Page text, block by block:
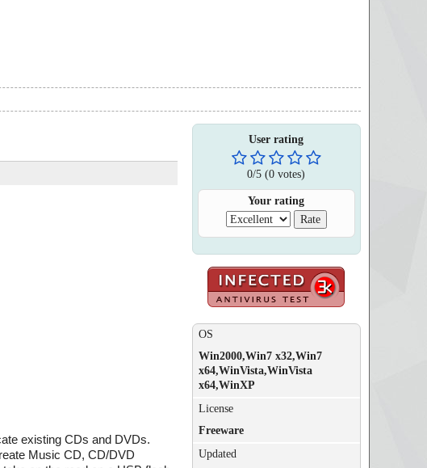
existing CDs and DVDs.
Music CD, CD/DVD
User rating
0/5 (0 votes)
Your rating
OS
Win2000,Win7 x32,Win7
x64,WinVista,WinVista
x64,WinXP
License
Freeware
Updated